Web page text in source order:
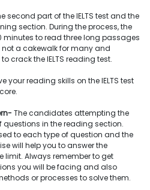
second part of the IELTS test and the
section. During the process, the
to read three long passages
a cakewalk for many and
crack the IELTS reading test.
your reading skills on the IELTS test
The candidates attempting the
questions in the reading section.
to each type of question and the
will help you to answer the
limit. Always remember to get
you will be facing and also
or processes to solve them.